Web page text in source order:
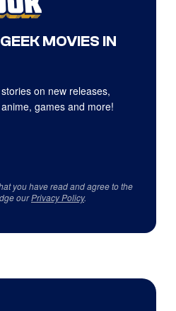
MOVIES IN
on new releases,
games and more!
you have read and agree to the
ourPrivacy Policy.